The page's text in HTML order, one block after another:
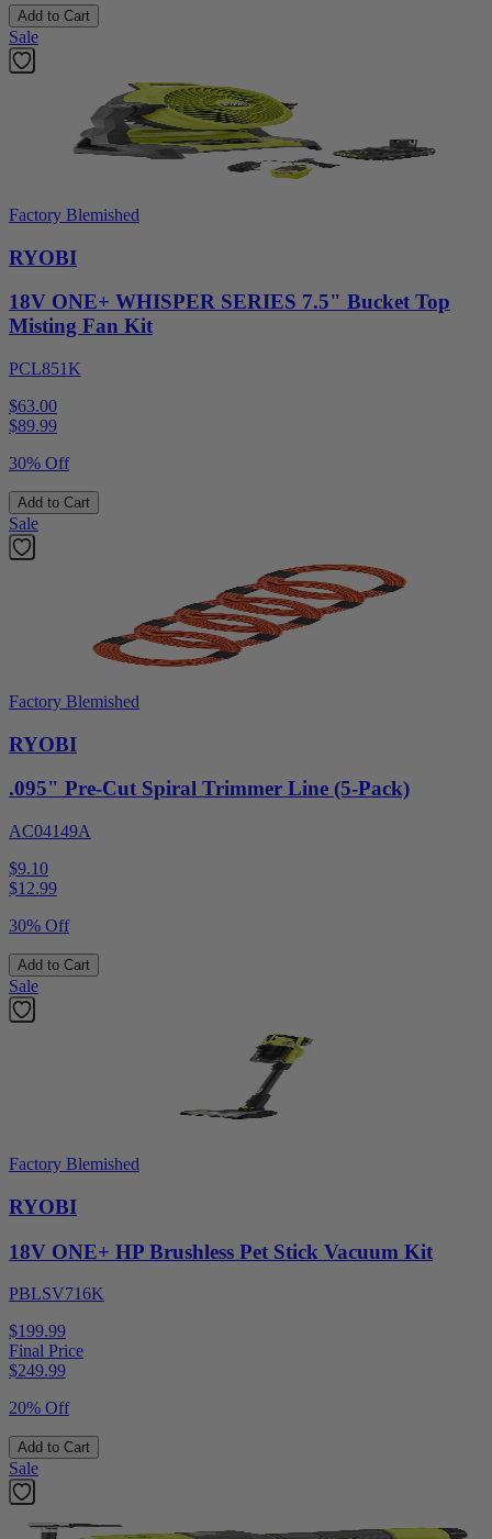
Add to Cart
Sale
Factory Blemished
RYOBI
18V ONE+ WHISPER SERIES 7.5" Bucket Top
Misting Fan Kit
PCL851K
$63.00
$89.99
30% Off
Add to Cart
Sale
Factory Blemished
RYOBI
.095" Pre-Cut Spiral Trimmer Line (5-Pack)
AC04149A
$9.10
$12.99
30% Off
Add to Cart
Sale
Factory Blemished
RYOBI
18V ONE+ HP Brushless Pet Stick Vacuum Kit
PBLSV716K
$199.99
Final Price
$249.99
20% Off
Add to Cart
Sale